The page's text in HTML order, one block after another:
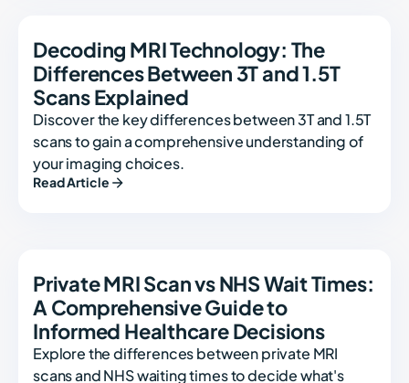
Decoding MRI Technology: The
Differences Between 3T and 1.5T
Scans Explained
Discover the key differences between 3T and 1.5T
scans to gain a comprehensive understanding of
your imaging choices.
Read Article
Private MRI Scan vs NHS Wait Times:
A Comprehensive Guide to
Informed Healthcare Decisions
Explore the differences between private MRI
scans and NHS waiting times to decide what's